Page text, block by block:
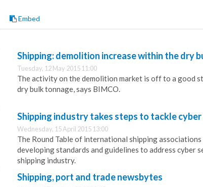
Embed
Shipping: demolition increase within the dry
Tuesday, 12 May 2015 11:00
The activity on the demolition market is off to a good
dry bulk tonnage, says BIMCO.
Shipping industry takes steps to tackle
Wednesday, 15 April 2015 13:00
The Round Table of international shipping
developing standards and guidelines to address cyber
shipping industry.
Shipping, port and trade newsbytes